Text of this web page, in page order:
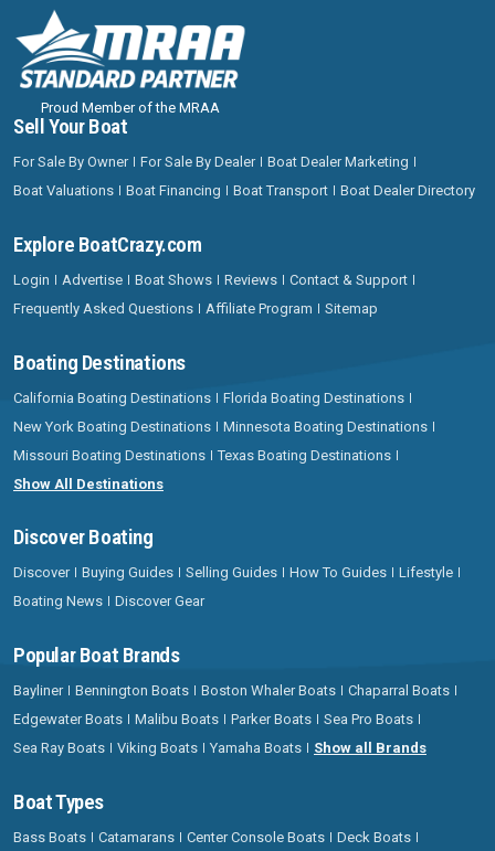
Proud Member of the MRAA
Sell Your Boat
For Sale By Owner For Sale By Dealer
Boat Dealer Marketing
Boat Valuations
Boat Financing Boat Transport Boat Dealer Directory
Explore BoatCrazy.com
Login Advertise Boat Shows Reviews
Contact & Support
Frequently Asked Questions
Affiliate Program Sitemap
Boating Destinations
California Boating Destinations
Florida Boating Destinations
New York Boating Destinations
Minnesota Boating Destinations
Missouri Boating Destinations
Texas Boating Destinations
Show All Destinations
Discover Boating
Discover Buying Guides Selling Guides How To Guides
Lifestyle
Boating News
Discover Gear
Popular Boat Brands
Bayliner Bennington Boats Boston Whaler Boats
Chaparral Boats
Edgewater Boats
Malibu Boats Parker Boats
Sea Pro Boats
Sea Ray Boats
Viking Boats Yamaha Boats Show all Brands
Boat Types
Bass Boats Catamarans Center Console Boats
Deck Boats